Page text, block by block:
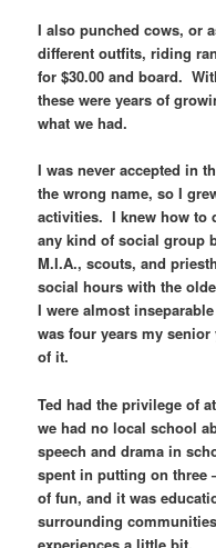
I also punched cows, or
different outfits, riding
for $30.00 and board.
these were years of
what we had.
I was never accepted in
the wrong name, so I
activities. I knew how to
any kind of social group
M.I.A., scouts, and
social hours with the
I were almost
was four years my senior
of it.
Ted had the privilege of
we had no local school
speech and drama in
spent in putting on
of fun, and it was
surrounding
experiences a little bit.